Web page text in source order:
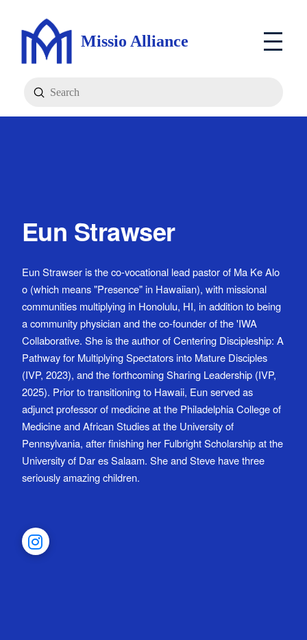
Missio Alliance
Search
Submit
Eun Strawser
Eun Strawser is the co-vocational lead pastor of Ma Ke Alo
o (which means "Presence" in Hawaiian), with missional
communities multiplying in Honolulu, HI, in addition to being
a community physician and the co-founder of the 'IWA
Collaborative. She is the author of Centering Discipleship: A
Pathway for Multiplying Spectators into Mature Disciples
(IVP, 2023), and the forthcoming Sharing Leadership (IVP,
2025). Prior to transitioning to Hawaii, Eun served as
adjunct professor of medicine at the Philadelphia College of
Medicine and African Studies at the University of
Pennsylvania, after finishing her Fulbright Scholarship at the
University of Dar es Salaam. She and Steve have three
seriously amazing children.